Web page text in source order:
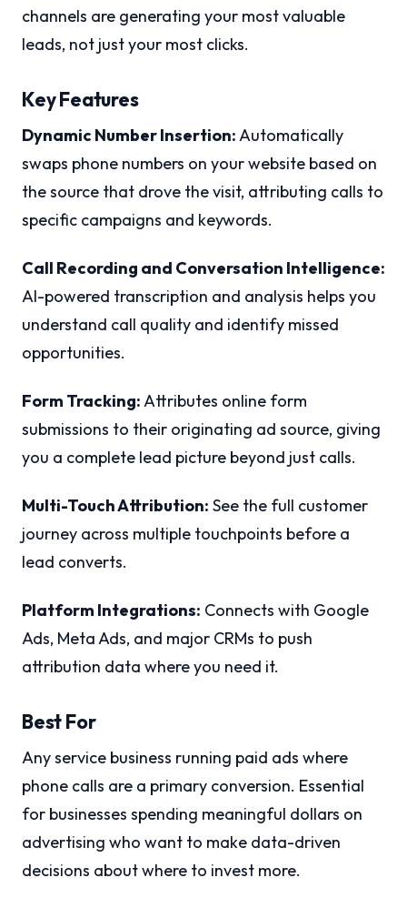
channels are generating your most valuable
leads, not just your most clicks.
Key Features
Dynamic Number Insertion:Automatically
swaps phone numbers on your website based on
the source that drove the visit, attributing calls to
specific campaigns and keywords.
Call Recording and Conversation Intelligence:
AI-powered transcription and analysis helps you
understand call quality and identify missed
opportunities.
Form Tracking:Attributes online form
submissions to their originating ad source, giving
you a complete lead picture beyond just calls.
Multi-Touch Attribution: See the full customer
journey across multiple touchpoints before a
lead converts.
Platform Integrations: Connects with Google
Ads, Meta Ads, and major CRMs to push
attribution data where you need it.
Best For
Any service business running paid ads where
phone calls are a primary conversion. Essential
for businesses spending meaningful dollars on
advertising who want to make data-driven
decisions about where to invest more.